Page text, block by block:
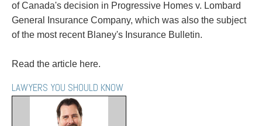
Aviation
Class Actions
Commercial Leasing
Commercial Litigation
Resolve a business dispute
Buy or sell a business
Finance a project / Access capital
Insurance matters
of Canada's decision in Progressive Homes v. Lombard
General Insurance Company, which was also the subject
of the most recent Blaney's Insurance Bulletin.
Read the article here.
LAWYERS YOU SHOULD KNOW